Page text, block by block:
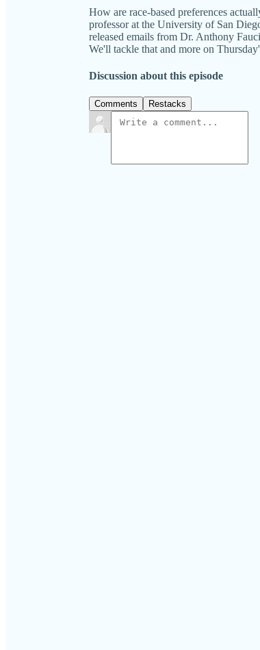
How are race-based preferences
professor at the University of San
released emails from Dr. Anthony
We'll tackle that and more on
Discussion about this episode
Comments Restacks